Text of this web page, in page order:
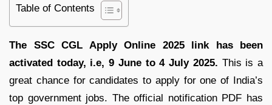
Table of Contents
The SSC CGL Apply Online 2025 link has been
activated today, i.e, 9 June to 4 July 2025. This is a
great chance for candidates to apply for one of India’s
top government jobs. The official notification PDF has